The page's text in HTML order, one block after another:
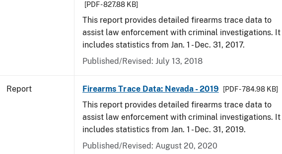
[PDF - 827.88 KB]
This report provides detailed firearms trace data to
assist law enforcement with criminal investigations. It
includes statistics from Jan. 1 - Dec. 31, 2017.
Published/Revised: July 13, 2018
Report Firearms Trace Data: Nevada - 2019 [PDF - 784.98 KB]
This report provides detailed firearms trace data to
assist law enforcement with criminal investigations. It
includes statistics from Jan. 1 - Dec. 31, 2019.
Published/Revised: August 20, 2020